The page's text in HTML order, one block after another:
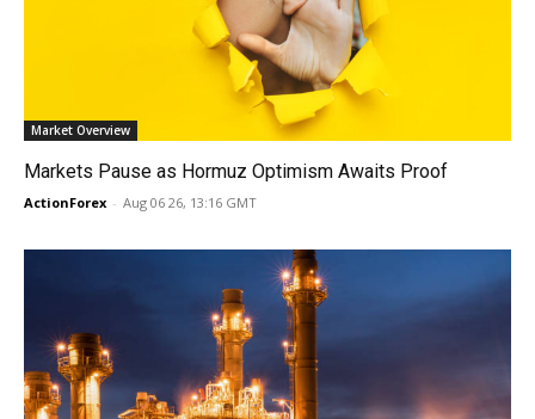
Market Overview
Markets Pause as Hormuz Optimism Awaits Proof
ActionForex - Aug 06 26, 13:16 GMT